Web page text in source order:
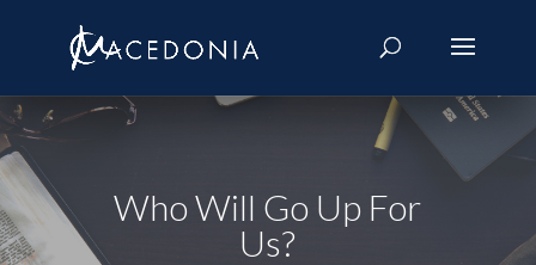
Who Will Go Up For
Us?